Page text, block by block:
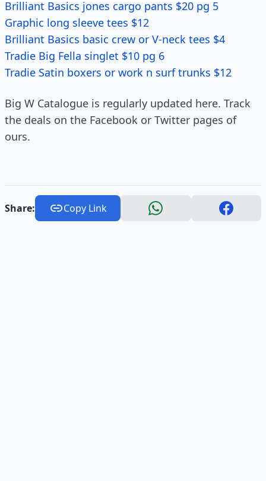
Brilliant Basics jones cargo pants $20 pg 5
Graphic long sleeve tees $12
Brilliant Basics basic crew or V-neck tees $4
Tradie Big Fella singlet $10 pg 6
Tradie Satin boxers or work n surf trunks $12
Big W Catalogue is regularly updated here. Track
the deals on the Facebook or Twitter pages of
ours.
Share: Copy Link